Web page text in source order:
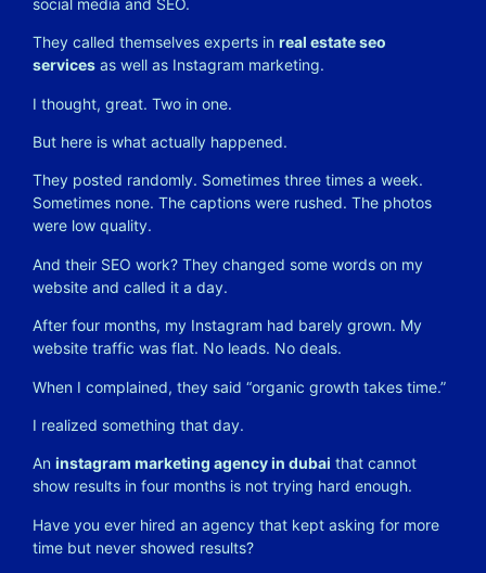
They called themselves experts in real estate seo
services as well as Instagram marketing.
I thought, great. Two in one.
But here is what actually happened.
They posted randomly. Sometimes three times a week.
Sometimes none. The captions were rushed. The photos
were low quality.
And their SEO work? They changed some words on my
website and called it a day.
After four months, my Instagram had barely grown. My
website traffic was flat. No leads. No deals.
When I complained, they said “organic growth takes time.”
I realized something that day.
An instagram marketing agency in dubai that cannot
show results in four months is not trying hard enough.
Have you ever hired an agency that kept asking for more
time but never showed results?